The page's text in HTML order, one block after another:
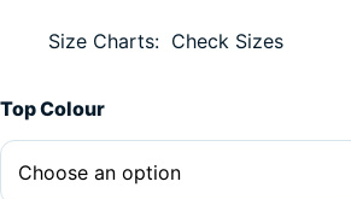
Size Charts Check Sizes
Top Colour
Alternative: